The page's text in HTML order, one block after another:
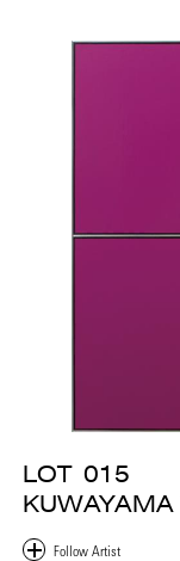
LOT 015